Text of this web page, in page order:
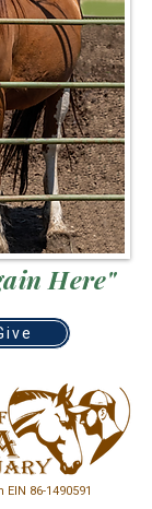
Here"
EIN 86-1490591